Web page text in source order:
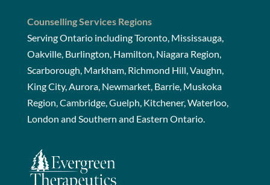
Counselling Services Regions
Serving Ontario including Toronto, Mississauga,
Oakville, Burlington, Hamilton, Niagara Region,
Scarborough, Markham, Richmond Hill, Vaughn,
King City, Aurora, Newmarket, Barrie, Muskoka
Region, Cambridge, Guelph, Kitchener, Waterloo,
London and Southern and Eastern Ontario.